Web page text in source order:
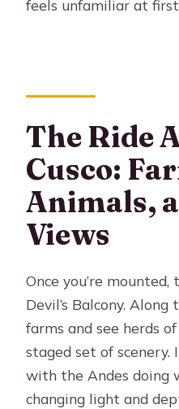
feels unfamiliar at
The Ride
Cusco:
Animals,
Views
Once you’re
Devil’s Balcony. Along
farms and see herds
staged set of scenery.
with the Andes doing
changing light and